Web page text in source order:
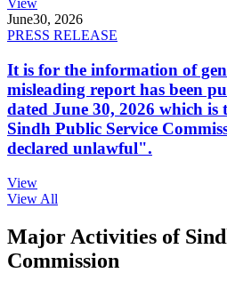
View
June30, 2026
PRESS RELEASE
It is for the information of
misleading report has been
dated June 30, 2026 which
Sindh Public Service
declared unlawful".
View
View All
Major Activities of
Commission